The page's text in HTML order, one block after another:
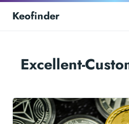
Keofinder
Excellent-